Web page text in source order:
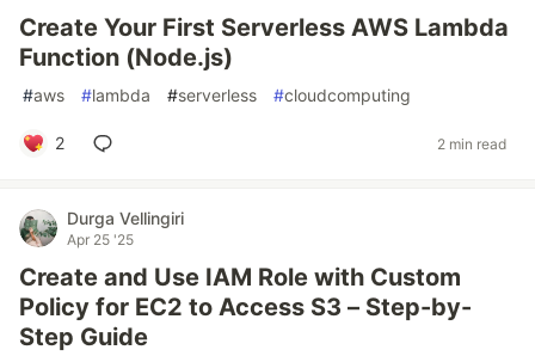
Create Your First Serverless AWS Lambda
Function (Node.js)
#aws #lambda #serverless #cloudcomputing
2 2 min read
Durga Vellingiri
Apr 25 '25
Create and Use IAM Role with Custom
Policy for EC2 to Access S3 – Step-by-
Step Guide